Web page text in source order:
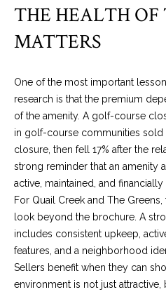
THE HEALTH OF
MATTERS
One of the most important
research is that the premium
of the amenity. A golf-course
in golf-course communities sold
closure, then fell 17% after the
strong reminder that an amenity
active, maintained, and financially
For Quail Creek and The
look beyond the brochure. A
includes consistent upkeep,
features, and a neighborhood
Sellers benefit when they can
environment is not just attractive,
A
,
#
1
7
0
0
O
k
l
a
h
o
m